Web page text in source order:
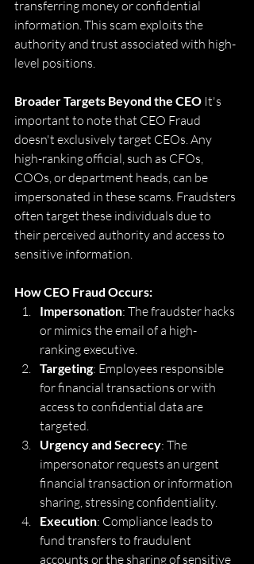
transferring money or confidential
information. This scam exploits the
authority and trust associated with high-
level positions.
Broader Targets Beyond the CEO It's
important to note that CEO Fraud
doesn't exclusively target CEOs. Any
high-ranking official, such as CFOs,
COOs, or department heads, can be
impersonated in these scams. Fraudsters
often target these individuals due to
their perceived authority and access to
sensitive information.
How CEO Fraud Occurs:
Impersonation: The fraudster hacks
or mimics the email of a high-
ranking executive.
Targeting: Employees responsible
for financial transactions or with
access to confidential data are
targeted.
Urgency and Secrecy: The
impersonator requests an urgent
financial transaction or information
sharing, stressing confidentiality.
Execution: Compliance leads to
fund transfers to fraudulent
accounts or the sharing of sensitive